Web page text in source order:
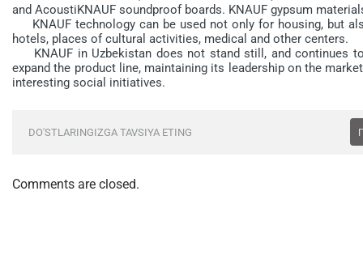
and AcoustiKNAUF soundproof boards. KNAUF gypsum
KNAUF technology can be used not only for housing, but
hotels, places of cultural activities, medical and other centers.
KNAUF in Uzbekistan does not stand still, and continues
expand the product line, maintaining its leadership on the
interesting social initiatives.
DO'STLARINGIZGA TAVSIYA ETING
Comments are closed.